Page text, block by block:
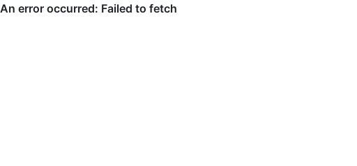
An error occurred: Failed to fetch